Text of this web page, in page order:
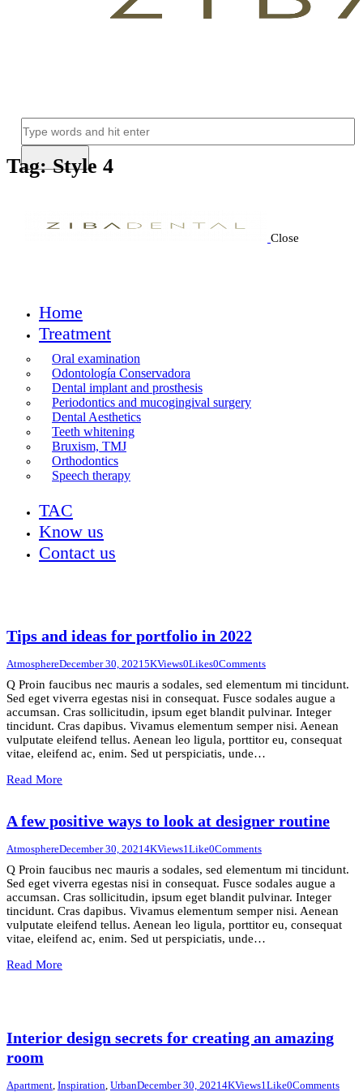
Tag: Style 4
Close
Home
Treatment
Oral examination
Odontología Conservadora
Dental implant and prosthesis
Periodontics and mucogingival surgery
Dental Aesthetics
Teeth whitening
Bruxism, TMJ
Orthodontics
Speech therapy
TAC
Know us
Contact us
Tips and ideas for portfolio in 2022
AtmosphereDecember 30, 20215KViews0Likes0Comments
Q Proin faucibus nec mauris a sodales, sed elementum mi tincidunt.
Sed eget viverra egestas nisi in consequat. Fusce sodales augue a
accumsan. Cras sollicitudin, ipsum eget blandit pulvinar. Integer
tincidunt. Cras dapibus. Vivamus elementum semper nisi. Aenean
vulputate eleifend tellus. Aenean leo ligula, porttitor eu, consequat
vitae, eleifend ac, enim. Sed ut perspiciatis, unde…
Read More
A few positive ways to look at designer routine
AtmosphereDecember 30, 20214KViews1Like0Comments
Q Proin faucibus nec mauris a sodales, sed elementum mi tincidunt.
Sed eget viverra egestas nisi in consequat. Fusce sodales augue a
accumsan. Cras sollicitudin, ipsum eget blandit pulvinar. Integer
tincidunt. Cras dapibus. Vivamus elementum semper nisi. Aenean
vulputate eleifend tellus. Aenean leo ligula, porttitor eu, consequat
vitae, eleifend ac, enim. Sed ut perspiciatis, unde…
Read More
Interior design secrets for creating an amazing
room
Apartment, Inspiration, UrbanDecember 30, 20214KViews1Like0Comments